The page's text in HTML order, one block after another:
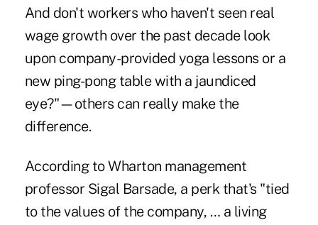
And don't workers who haven't seen real
wage growth over the past decade look
upon company-provided yoga lessons or a
new ping-pong table with a jaundiced
eye?"—others can really make the
difference.
According to Wharton management
professor Sigal Barsade, a perk that's "tied
to the values of the company, … a living